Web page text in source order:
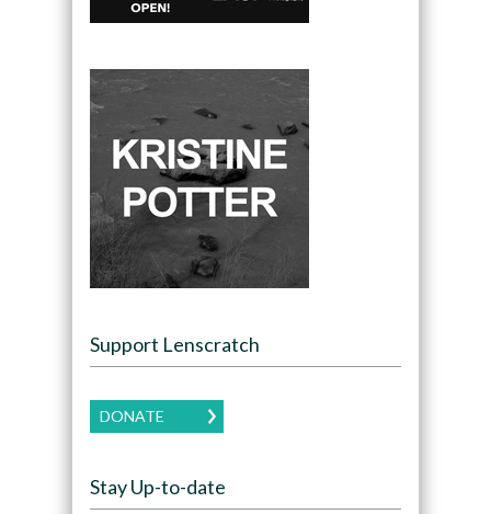
Support Lenscratch
DONATE
Stay Up-to-date